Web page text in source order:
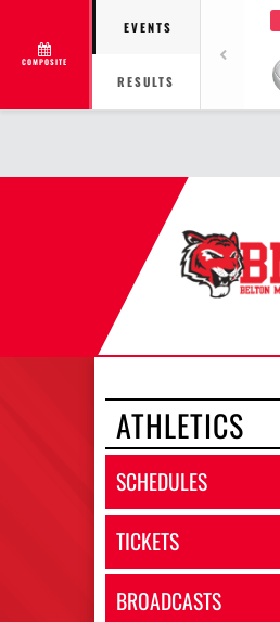
COMPOSITE
EVENTS
RESULTS
ATHLETICS
SCHEDULES
TICKETS
BROADCASTS